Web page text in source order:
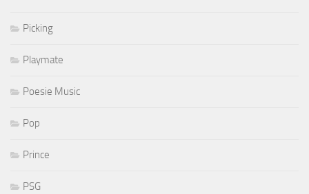
Picking
Playmate
Poesie Music
Pop
Prince
PSG